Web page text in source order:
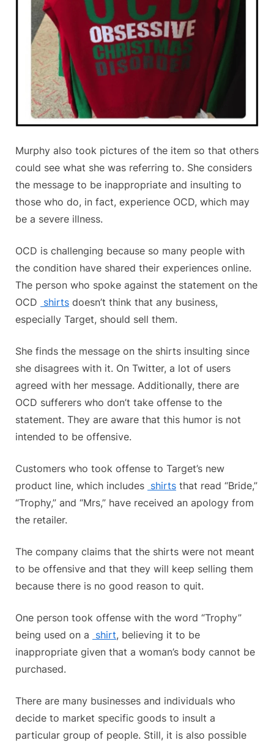
Murphy also took pictures of the item so that others
could see what she was referring to. She considers
the message to be inappropriate and insulting to
those who do, in fact, experience OCD, which may
be a severe illness.
OCD is challenging because so many people with
the condition have shared their experiences online.
The person who spoke against the statement on the
OCD shirts doesn’t think that any business,
especially Target, should sell them.
She finds the message on the shirts insulting since
she disagrees with it. On Twitter, a lot of users
agreed with her message. Additionally, there are
OCD sufferers who don’t take offense to the
statement. They are aware that this humor is not
intended to be offensive.
Customers who took offense to Target’s new
product line, which includes shirts that read “Bride,”
“Trophy,” and “Mrs,” have received an apology from
the retailer.
The company claims that the shirts were not meant
to be offensive and that they will keep selling them
because there is no good reason to quit.
One person took offense with the word “Trophy”
being used on a shirt, believing it to be
inappropriate given that a woman’s body cannot be
purchased.
There are many businesses and individuals who
decide to market specific goods to insult a
particular group of people. Still, it is also possible